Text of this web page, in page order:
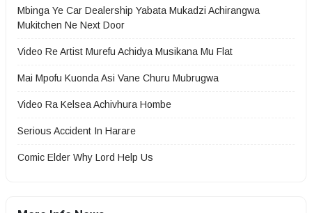
Mbinga Ye Car Dealership Yabata Mukadzi Achirangwa
Mukitchen Ne Next Door
Video Re Artist Murefu Achidya Musikana Mu Flat
Mai Mpofu Kuonda Asi Vane Churu Mubrugwa
Video Ra Kelsea Achivhura Hombe
Serious Accident In Harare
Comic Elder Why Lord Help Us